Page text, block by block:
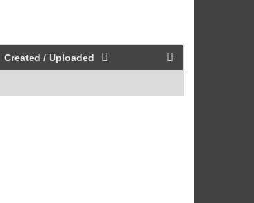
Created / Uploaded